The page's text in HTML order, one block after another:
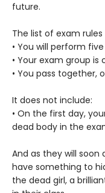
future.
The list of exam rules
• You will perform
• Your exam group
• You pass together,
It does not include:
• On the first day,
dead body in the
And as they will soon
have something to
the dead girl, a